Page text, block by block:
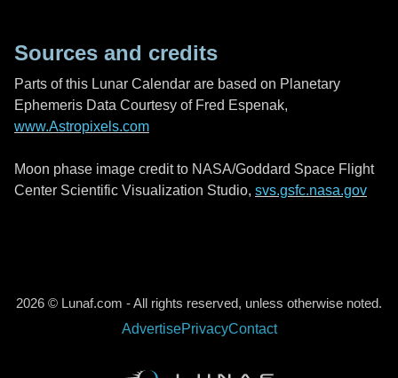
Sources and credits
Parts of this Lunar Calendar are based on Planetary
Ephemeris Data Courtesy of Fred Espenak,
www.Astropixels.com
Moon phase image credit to NASA/Goddard Space Flight
Center Scientific Visualization Studio, svs.gsfc.nasa.gov
2026 © Lunaf.com - All rights reserved, unless otherwise noted.
AdvertisePrivacyContact